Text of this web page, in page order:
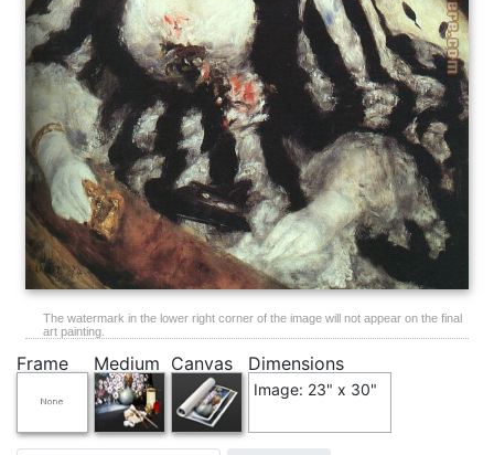
The watermark in the lower right corner of the image will not appear on the final
art painting.
Frame Medium Canvas Dimensions
Image: 23" x 30"